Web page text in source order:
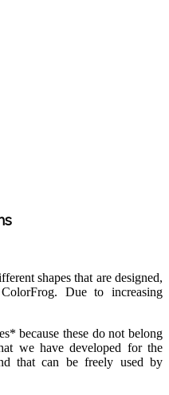
shapes that are designed,
Due to increasing
because these do not belong
we have developed for the
that can be freely used by